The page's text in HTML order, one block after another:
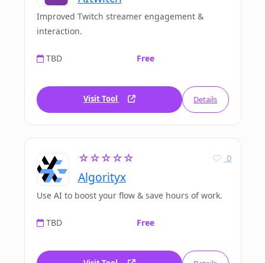
Improved Twitch streamer engagement &
interaction.
TBD Free
Visit Tool Details
☆☆☆☆☆
Algorityx
0
Use AI to boost your flow & save hours of work.
TBD Free